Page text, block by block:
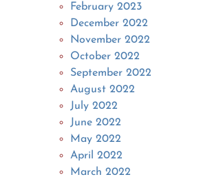
February 2023
December 2022
November 2022
October 2022
September 2022
August 2022
July 2022
June 2022
May 2022
April 2022
March 2022